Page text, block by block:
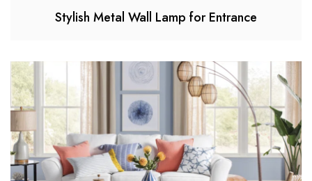
Stylish Metal Wall Lamp for Entrance